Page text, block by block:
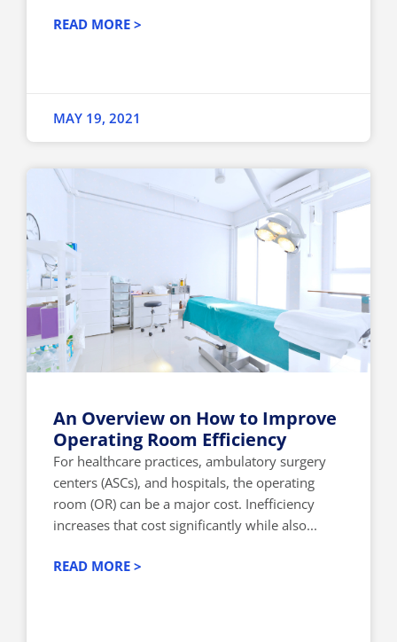
READ MORE >
MAY 19, 2021
An Overview on How to Improve
Operating Room Efficiency
For healthcare practices, ambulatory surgery
centers (ASCs), and hospitals, the operating
room (OR) can be a major cost. Inefficiency
increases that cost significantly while also...
READ MORE >